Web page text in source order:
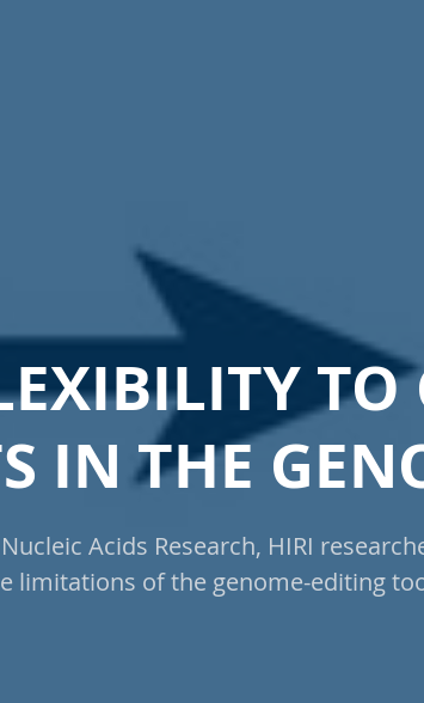
TO
IN THE
Acids Research, HIRI
limitations of the genome-editing